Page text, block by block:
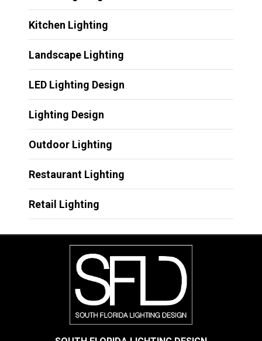
Kitchen Lighting
Landscape Lighting
LED Lighting Design
Lighting Design
Outdoor Lighting
Restaurant Lighting
Retail Lighting